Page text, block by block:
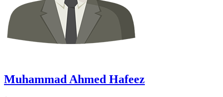
Muhammad Ahmed Hafeez